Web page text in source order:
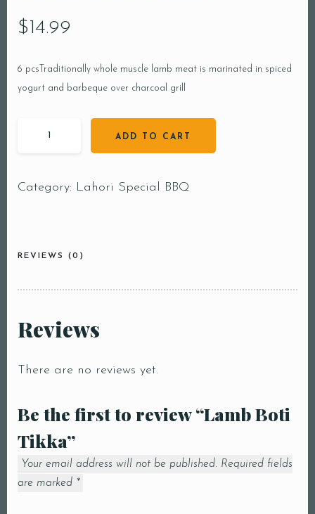
$14.99
6 pcsTraditionally whole muscle lamb meat is marinated in spiced
yogurt and barbeque over charcoal grill
ADD TO CART
Category: Lahori Special BBQ
REVIEWS (0)
Reviews
There are no reviews yet.
Be the first to review “Lamb Boti
Tikka”
Your email address will not be published. Required fields
are marked *